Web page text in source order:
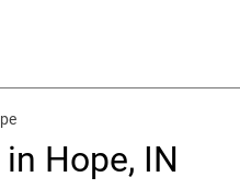
Hope, IN